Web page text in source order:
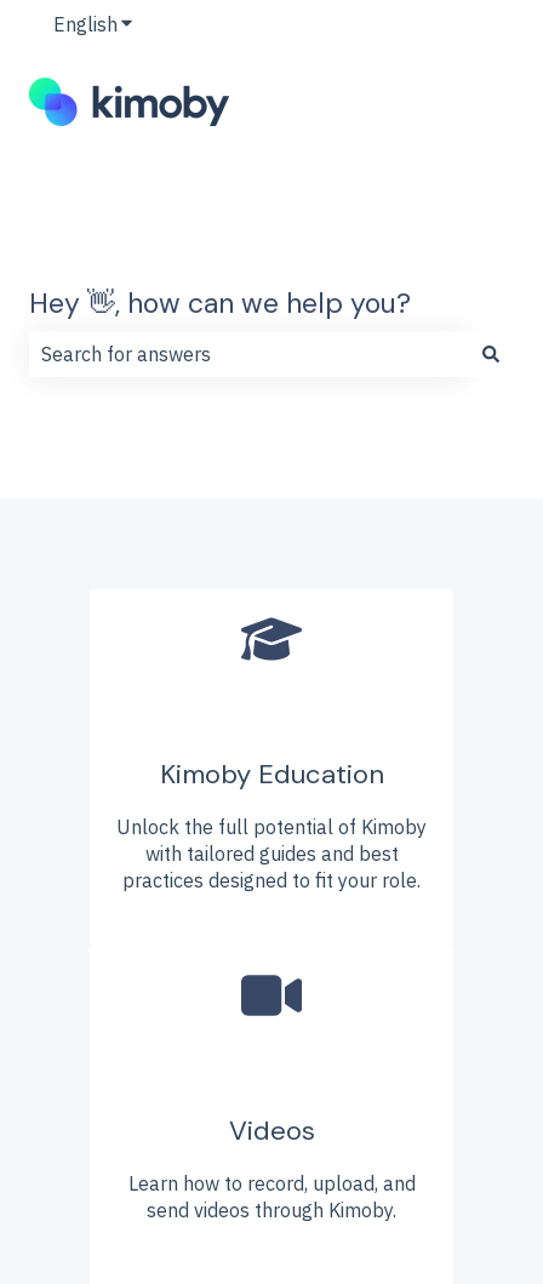
English Show submenu for translations
Hey 👋, how can we help you?
Kimoby Education
Unlock the full potential of Kimoby
with tailored guides and best
practices designed to fit your role.
Videos
Learn how to record, upload, and
send videos through Kimoby.